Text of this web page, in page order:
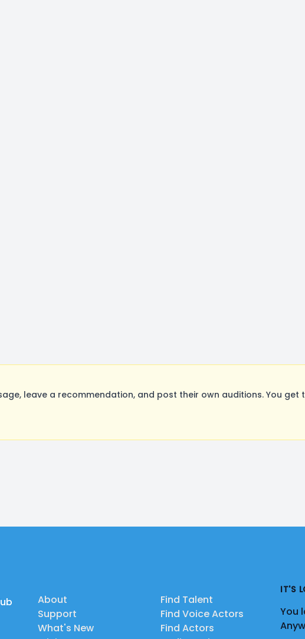
leave a recommendation, and post their own auditions. You get
About
Support
What's New
Find Talent
Find Voice Actors
Find Actors
IT'S
You